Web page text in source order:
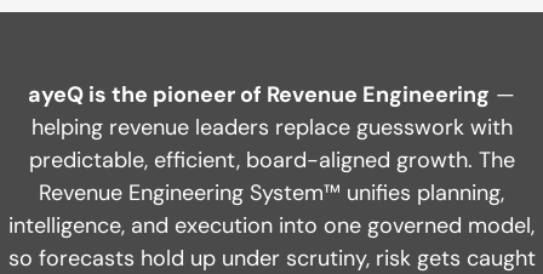
ayeQ is the pioneer of Revenue Engineering —
helping revenue leaders replace guesswork with
predictable, efficient, board-aligned growth. The
Revenue Engineering System™ unifies planning,
intelligence, and execution into one governed model,
so forecasts hold up under scrutiny, risk gets caught